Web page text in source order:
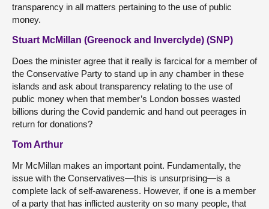
transparency in all matters pertaining to the use of public
money.
Stuart McMillan (Greenock and Inverclyde) (SNP)
Does the minister agree that it really is farcical for a member of
the Conservative Party to stand up in any chamber in these
islands and ask about transparency relating to the use of
public money when that member’s London bosses wasted
billions during the Covid pandemic and hand out peerages in
return for donations?
Tom Arthur
Mr McMillan makes an important point. Fundamentally, the
issue with the Conservatives—this is unsurprising—is a
complete lack of self-awareness. However, if one is a member
of a party that has inflicted austerity on so many people, that